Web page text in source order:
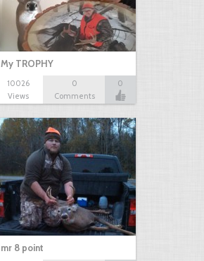
My TROPHY
10026
Views
0
Comments
0
mr 8 point